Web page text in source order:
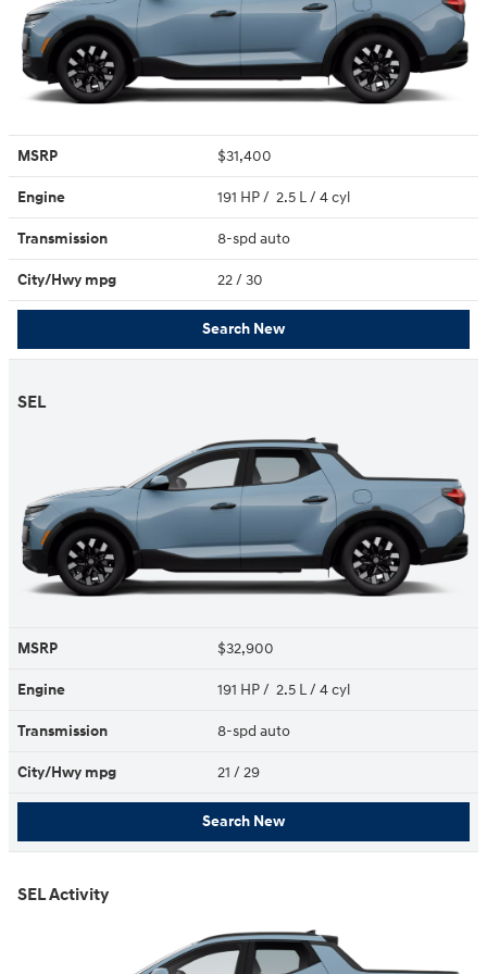
MSRP $31,400
Engine 191 HP / 2.5 L / 4 cyl
Transmission 8-spd auto
City/Hwy mpg 22/ 30
Search New
SEL
MSRP $32,900
Engine 191 HP / 2.5 L / 4 cyl
Transmission 8-spd auto
City/Hwy mpg 21 / 29
Search New
SEL Activity